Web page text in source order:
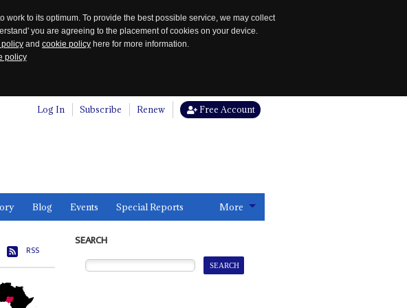
to its optimum. To provide the best possible service, we may collect
you are agreeing to the placement of cookies on your device.
and cookie policy here for more information.
policy
Log In Subscribe Renew Free Account
Blog Events Special Reports More
RSS
SEARCH